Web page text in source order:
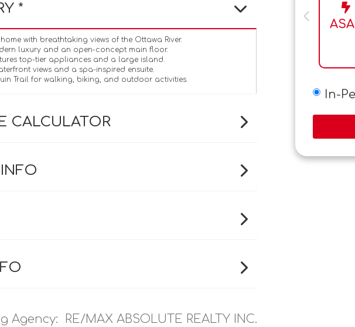
*
with breathtaking views of the Ottawa River.
luxury and an open-concept main floor.
top-tier appliances and a large island.
views and a spa-inspired ensuite.
Trail for walking, biking, and outdoor activities.
CALCULATOR
Agency: RE/MAX ABSOLUTE REALTY INC.
In-